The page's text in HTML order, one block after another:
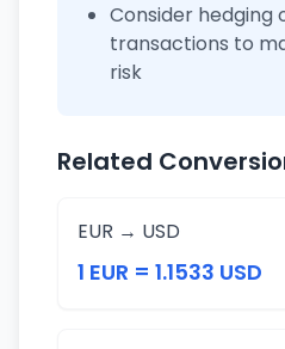
Consider hedging
transactions to
risk
Related
EUR → USD
1 EUR = 1.1533 USD